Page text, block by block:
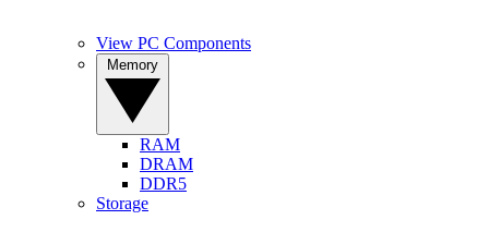
View PC Components
RAM
DRAM
DDR5
Storage